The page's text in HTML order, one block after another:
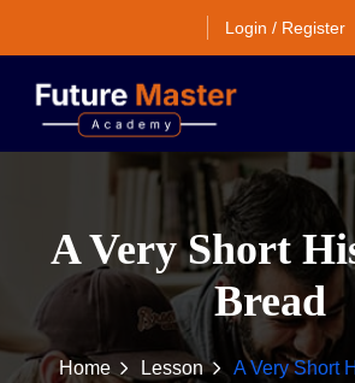
Login / Register
A Very Short
Bread
Home Lesson A Very Short